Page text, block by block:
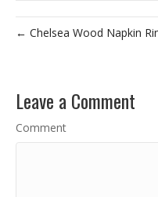
← Chelsea Wood Napkin
Leave a Comment
Comment